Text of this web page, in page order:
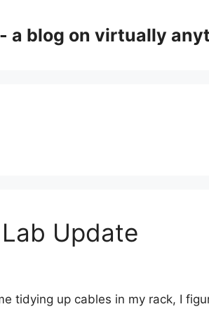
a blog on virtually
Update
tidying up cables in my rack, I